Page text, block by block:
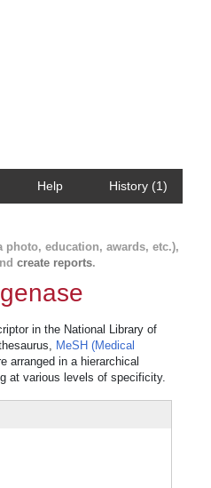
Help History (1)
photo, education, awards, etc.),
create reports.
in the National Library of
MeSH (Medical
arranged in a hierarchical
at various levels of specificity.